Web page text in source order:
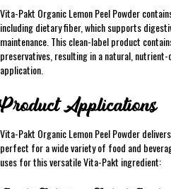
Vita-Pakt Organic Lemon Peel Powder
including dietary fiber, which supports
maintenance. This clean-label product
preservatives, resulting in a natural,
application.
Product Applications
Vita-Pakt Organic Lemon Peel Powder
perfect for a wide variety of food and
uses for this versatile Vita-Pakt ingredient: